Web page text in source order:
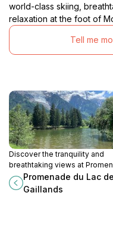
world-class skiing,
relaxation at the foot of
Tell me
Discover the tranquility and
breathtaking views at
du Lac des Gaillands in
Mont-Blanc, the perfect
Promenade du Lac
Gaillands